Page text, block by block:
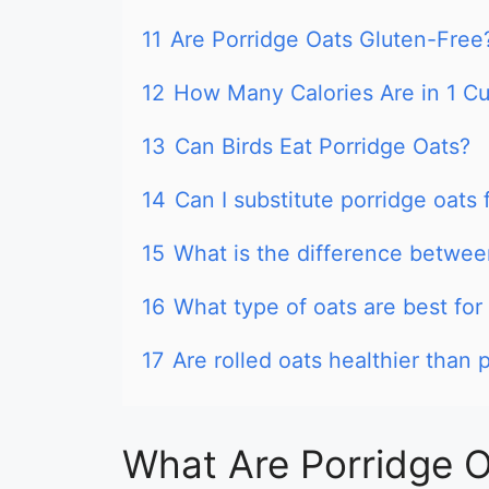
11 Are Porridge Oats Gluten-
12 How Many Calories Are in 1
13 Can Birds Eat Porridge Oats?
14 Can I substitute porridge oats
15 What is the difference
16 What type of oats are best for
17 Are rolled oats healthier than
What Are Porridge